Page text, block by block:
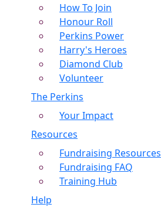
How To Join
Honour Roll
Perkins Power
Harry's Heroes
Diamond Club
Volunteer
The Perkins
Your Impact
Resources
Fundraising Resources
Fundraising FAQ
Training Hub
Help